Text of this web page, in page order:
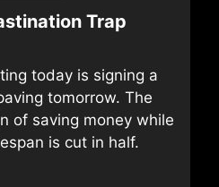
Trap
today is signing a
tomorrow. The
of saving money while
is cut in half.